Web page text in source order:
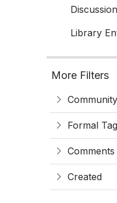
Library
More Filters
Community
Formal
Comments
Created